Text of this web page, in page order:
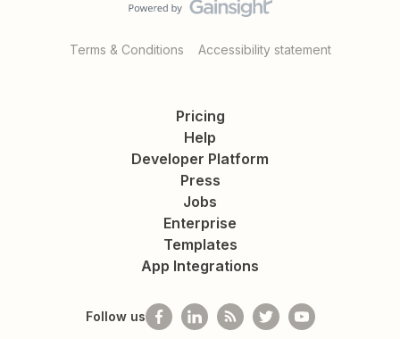
Terms & Conditions Accessibility statement
Pricing
Help
Developer Platform
Press
Jobs
Enterprise
Templates
App Integrations
Follow us